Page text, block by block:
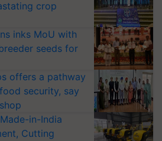
crop
inks MoU with
seeds for
offers a pathway
security, say
in-India
Cutting